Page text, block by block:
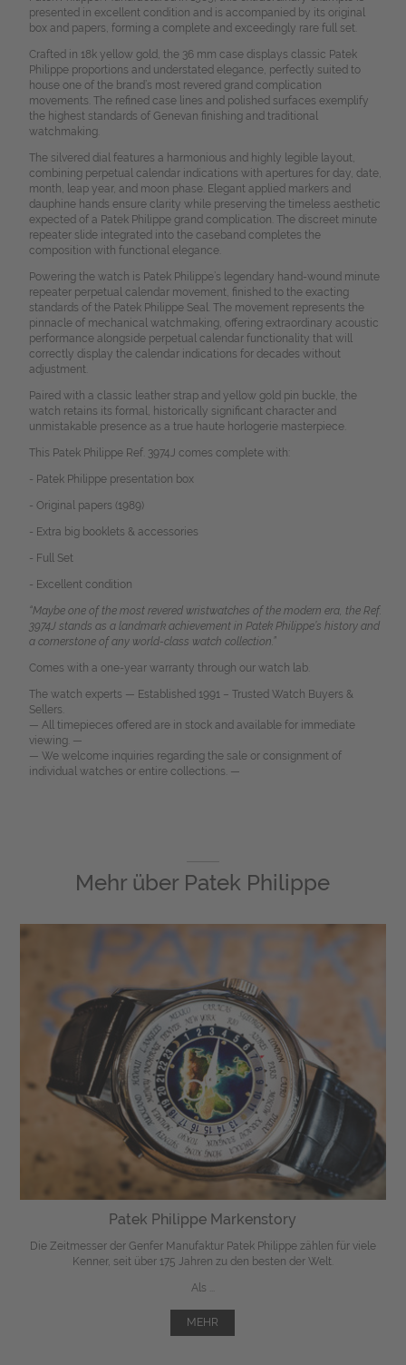
presented in excellent condition and is accompanied by its original
box and papers, forming a complete and exceedingly rare full set.
Crafted in 18k yellow gold, the 36 mm case displays classic Patek
Philippe proportions and understated elegance, perfectly suited to
house one of the brand’s most revered grand complication
movements. The refined case lines and polished surfaces exemplify
the highest standards of Genevan finishing and traditional
watchmaking.
The silvered dial features a harmonious and highly legible layout,
combining perpetual calendar indications with apertures for day, date,
month, leap year, and moon phase. Elegant applied markers and
dauphine hands ensure clarity while preserving the timeless aesthetic
expected of a Patek Philippe grand complication. The discreet minute
repeater slide integrated into the caseband completes the
composition with functional elegance.
Powering the watch is Patek Philippe’s legendary hand-wound minute
repeater perpetual calendar movement, finished to the exacting
standards of the Patek Philippe Seal. The movement represents the
pinnacle of mechanical watchmaking, offering extraordinary acoustic
performance alongside perpetual calendar functionality that will
correctly display the calendar indications for decades without
adjustment.
Paired with a classic leather strap and yellow gold pin buckle, the
watch retains its formal, historically significant character and
unmistakable presence as a true haute horlogerie masterpiece.
This Patek Philippe Ref. 3974J comes complete with:
- Patek Philippe presentation box
- Original papers (1989)
- Extra big booklets & accessories
- Full Set
- Excellent condition
“Maybe one of the most revered wristwatches of the modern era, the Ref.
3974J stands as a landmark achievement in Patek Philippe’s history and
a cornerstone of any world-class watch collection.”
Comes with a one-year warranty through our watch lab.
The watch experts — Established 1991 – Trusted Watch Buyers &
Sellers.
— All timepieces offered are in stock and available for immediate
viewing. —
— We welcome inquiries regarding the sale or consignment of
individual watches or entire collections. —
Mehr über Patek Philippe
Patek Philippe Markenstory
Die Zeitmesser der Genfer Manufaktur Patek Philippe zählen für viele
Kenner, seit über 175 Jahren zu den besten der Welt.
Als ...
MEHR